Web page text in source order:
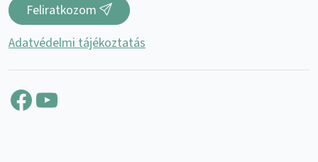
Feliratkozom
Adatvédelmi tájékoztatás
Facebook
YouTube